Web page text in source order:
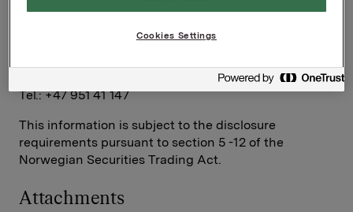
Tel.: +47 951 41 147
This information is subject to the disclosure
requirements pursuant to section 5 -12 of the
Norwegian Securities Trading Act.
Attachments
Cookies Settings